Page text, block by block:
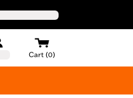
Cart (0)